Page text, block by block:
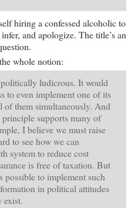
hiring a confessed alcoholic to
and apologize. The title’s an
whole notion:
ludicrous. It would
to even implement one of its
of them simultaneously. And
supports many of
I believe we must raise
to see how we can
system to reduce cost
is free of taxation. But
possible to implement such
in political attitudes
exist.